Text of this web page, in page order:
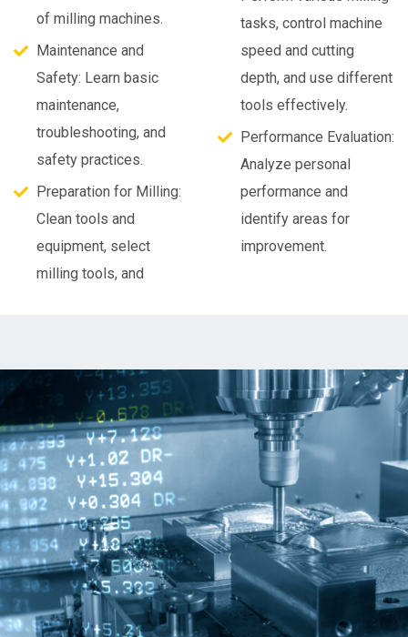
of milling machines.
Maintenance and
Safety: Learn basic
maintenance,
troubleshooting, and
safety practices.
Preparation for Milling:
Clean tools and
equipment, select
milling tools, and
tasks, control machine
speed and cutting
depth, and use different
tools effectively.
Performance Evaluation:
Analyze personal
performance and
identify areas for
improvement.